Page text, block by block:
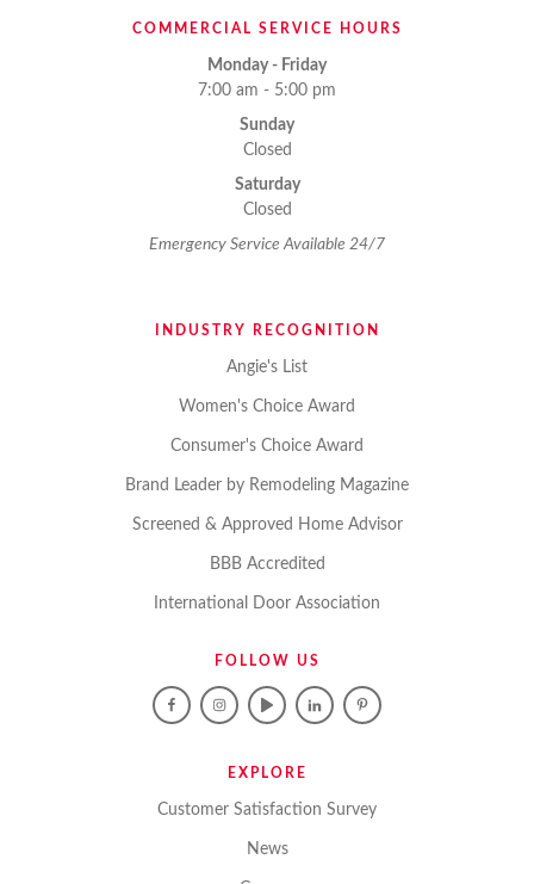
COMMERCIAL SERVICE HOURS
Monday - Friday
7:00 am - 5:00 pm
Sunday
Closed
Saturday
Closed
Emergency Service Available 24/7
INDUSTRY RECOGNITION
Angie's List
Women's Choice Award
Consumer's Choice Award
Brand Leader by Remodeling Magazine
Screened & Approved Home Advisor
BBB Accredited
International Door Association
FOLLOW US
EXPLORE
Customer Satisfaction Survey
News